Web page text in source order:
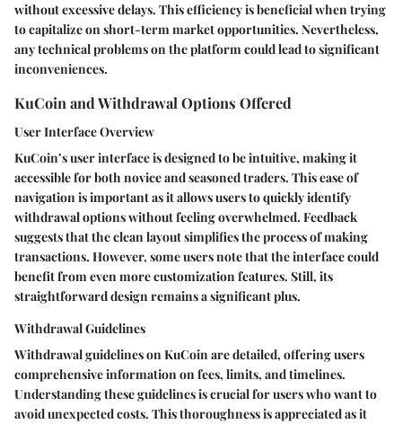
without excessive delays. This efficiency is beneficial when trying
to capitalize on short-term market opportunities. Nevertheless,
any technical problems on the platform could lead to significant
inconveniences.
KuCoin and Withdrawal Options Offered
User Interface Overview
KuCoin’s user interface is designed to be intuitive, making it
accessible for both novice and seasoned traders. This ease of
navigation is important as it allows users to quickly identify
withdrawal options without feeling overwhelmed. Feedback
suggests that the clean layout simplifies the process of making
transactions. However, some users note that the interface could
benefit from even more customization features. Still, its
straightforward design remains a significant plus.
Withdrawal Guidelines
Withdrawal guidelines on KuCoin are detailed, offering users
comprehensive information on fees, limits, and timelines.
Understanding these guidelines is crucial for users who want to
avoid unexpected costs. This thoroughness is appreciated as it